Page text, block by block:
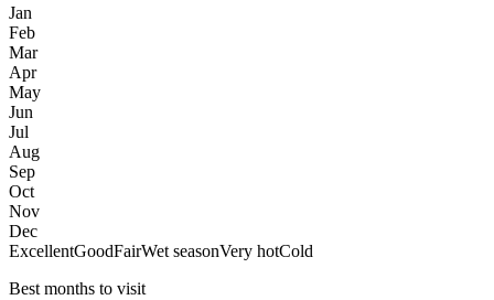
Jan
Feb
Mar
Apr
May
Jun
Jul
Aug
Sep
Oct
Nov
Dec
ExcellentGoodFairWet seasonVery hotCold
Best months to visit